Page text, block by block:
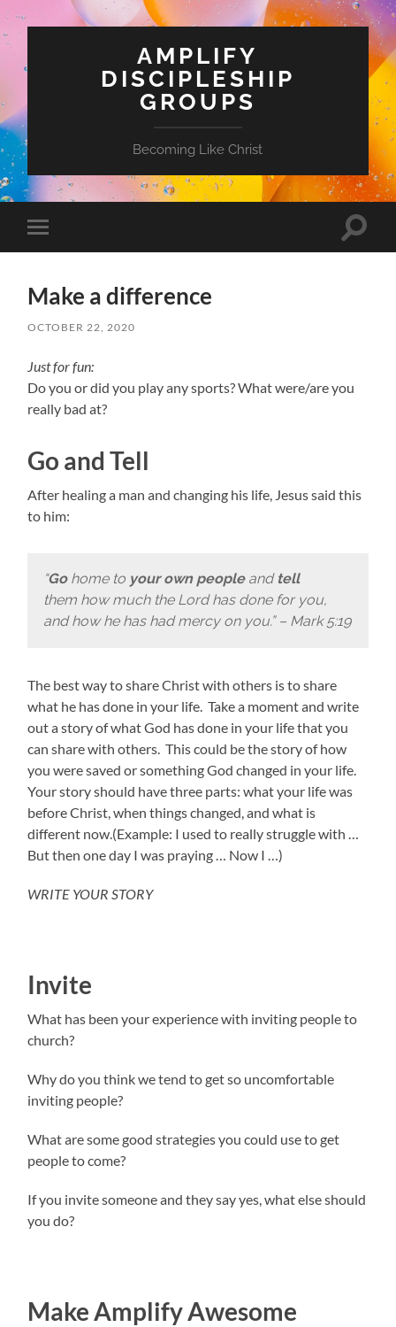
AMPLIFY
DISCIPLESHIP
GROUPS
Becoming Like Christ
mobile
Toggle
Make a difference
OCTOBER 22, 2020
Just for fun:
Do you or did you play any sports? What were/are you
really bad at?
Go and Tell
After healing a man and changing his life, Jesus said this
to him:
“Gohome to your own peopleand tell
them how much the Lord has done for you,
and how he has had mercy on you.” – Mark 5:19
The best way to share Christ with others is to share
what he has done in your life. Take a moment and write
out a story of what God has done in your life that you
can share with others. This could be the story of how
you were saved or something God changed in your life.
Your story should have three parts: what your life was
before Christ, when things changed, and what is
different now.(Example: I used to really struggle with …
But then one day I was praying … Now I …)
WRITE YOUR STORY
Invite
What has been your experience with inviting people to
church?
Why do you think we tend to get so uncomfortable
inviting people?
What are some good strategies you could use to get
people to come?
If you invite someone and they say yes, what else should
you do?
Make Amplify Awesome